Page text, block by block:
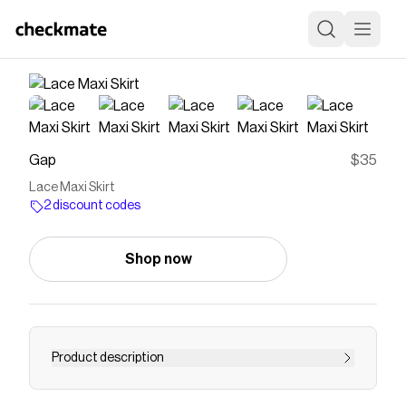
Gap $35
Lace Maxi Skirt
2 discount codes
Shop now
Product description
Soft lace maxi skirt. Satin slip lining attached to